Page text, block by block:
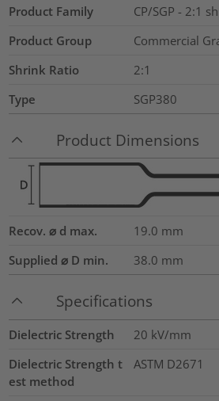
Product Family
CP/SGP - 2:1
Product Group
Commercial
Shrink Ratio
2:1
Type
SGP380
Product Dimensions
Recov. ⌀ d max. 19.0 mm
Supplied ⌀ D min.
38.0 mm
Specifications
Dielectric Strength 20 kV/mm
Dielectric Strength t
est method
ASTM D2671